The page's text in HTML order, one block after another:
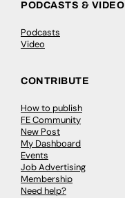
PODCASTS & VIDEO
Podcasts
Video
CONTRIBUTE
How to publish
FE Community
New Post
My Dashboard
Events
Job Advertising
Membership
Need help?